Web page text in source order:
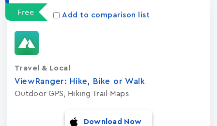
Free Add to comparison list
ViewRanger: Hike, Bike or Walk
Outdoor GPS, Hiking Trail Maps
Travel & Local
Download Now